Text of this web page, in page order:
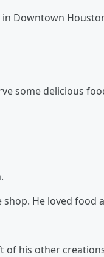
in Downtown
some delicious
He loved food
of his other